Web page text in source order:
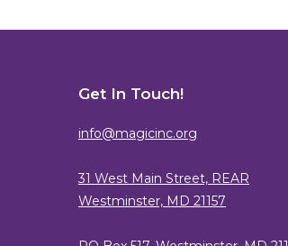
Get In Touch!
info@magicinc.org
31 West Main Street, REAR
Westminster, MD 21157